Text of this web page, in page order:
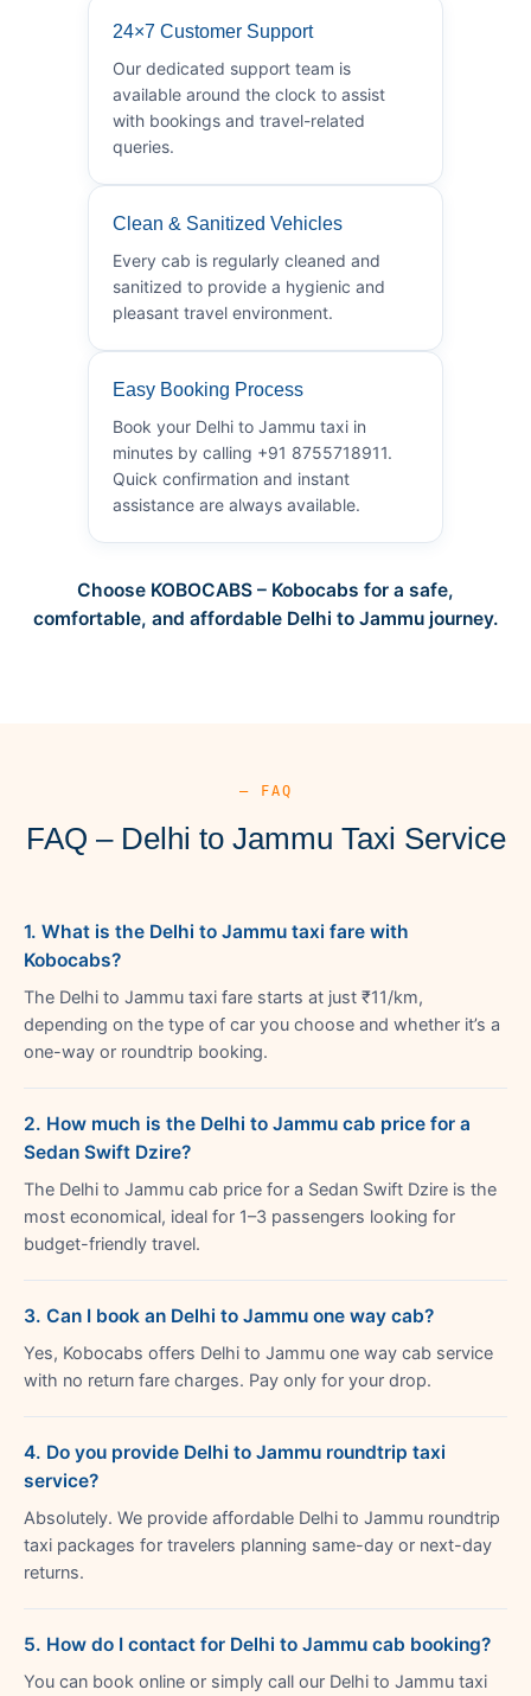
24×7 Customer Support
Our dedicated support team is
available around the clock to assist
with bookings and travel-related
queries.
Clean & Sanitized Vehicles
Every cab is regularly cleaned and
sanitized to provide a hygienic and
pleasant travel environment.
Easy Booking Process
Book your Delhi to Jammu taxi in
minutes by calling +91 8755718911.
Quick confirmation and instant
assistance are always available.
Choose KOBOCABS – Kobocabs for a safe,
comfortable, and affordable Delhi to Jammu journey.
— FAQ
FAQ – Delhi to Jammu Taxi Service
1. What is the Delhi to Jammu taxi fare with
Kobocabs?
The Delhi to Jammu taxi fare starts at just ₹11/km,
depending on the type of car you choose and whether it’s a
one-way or roundtrip booking.
2. How much is the Delhi to Jammu cab price for a
Sedan Swift Dzire?
The Delhi to Jammu cab price for a Sedan Swift Dzire is the
most economical, ideal for 1–3 passengers looking for
budget-friendly travel.
3. Can I book an Delhi to Jammu one way cab?
Yes, Kobocabs offers Delhi to Jammu one way cab service
with no return fare charges. Pay only for your drop.
4. Do you provide Delhi to Jammu roundtrip taxi
service?
Absolutely. We provide affordable Delhi to Jammu roundtrip
taxi packages for travelers planning same-day or next-day
returns.
5. How do I contact for Delhi to Jammu cab booking?
You can book online or simply call our Delhi to Jammu taxi